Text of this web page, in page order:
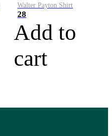
Walter Payton Shirt
28
Add to
cart